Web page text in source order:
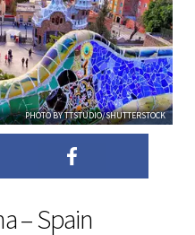
– Spain
PHOTO BY TTSTUDIO/SHUTTERSTOCK